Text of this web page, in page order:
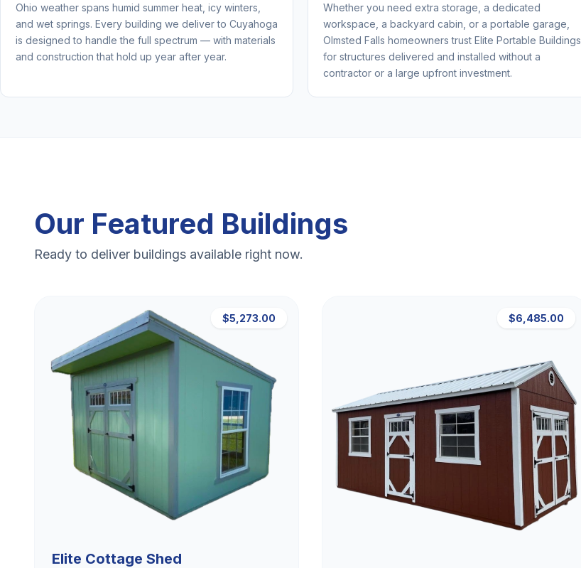
Ohio weather spans humid summer heat, icy winters,
and wet springs. Every building we deliver to Cuyahoga
is designed to handle the full spectrum — with materials
and construction that hold up year after year.
Whether you need extra storage, a dedicated
workspace, a backyard cabin, or a portable garage,
Olmsted Falls homeowners trust Elite Portable Buildings
for structures delivered and installed without a
contractor or a large upfront investment.
Our Featured Buildings
Ready to deliver buildings available right now.
$5,273.00
Elite Cottage Shed
$6,485.00